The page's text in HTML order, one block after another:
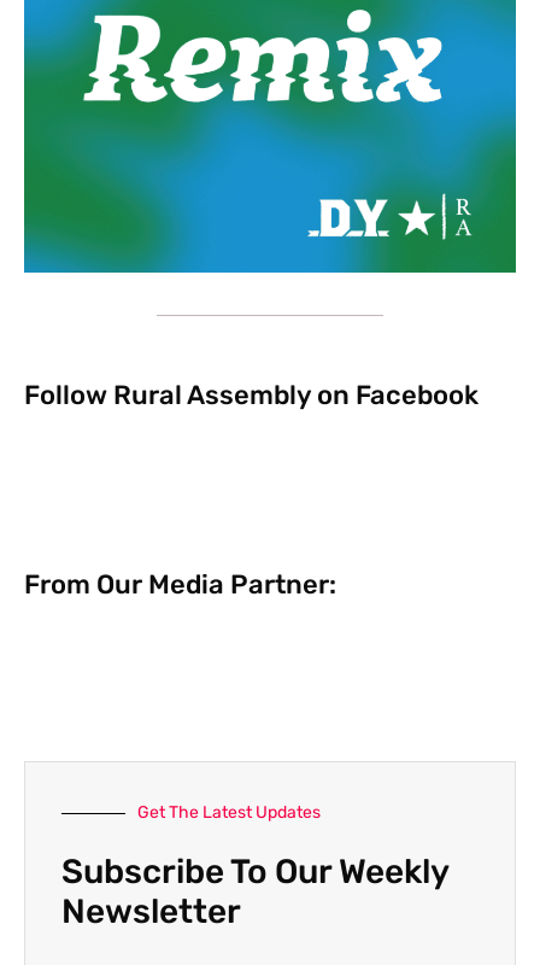
Follow Rural Assembly on Facebook
From Our Media Partner:
Get The Latest Updates
Subscribe To Our Weekly
Newsletter